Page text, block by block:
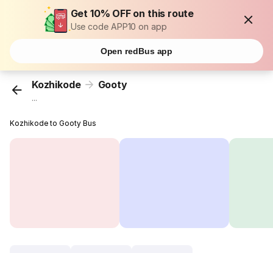
Get 10% OFF on this route
Use code APP10 on app
Open redBus app
Kozhikode Gooty
...
Kozhikode to Gooty Bus